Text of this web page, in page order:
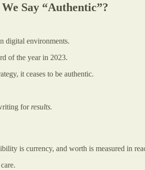
Say “Authentic”?
digital environments.
of the year in 2023.
it ceases to be authentic.
for results.
is currency, and worth is measured in